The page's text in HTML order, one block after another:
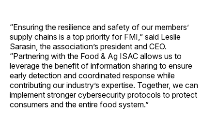
“Ensuring the resilience and safety of our members’
supply chains is a top priority for FMI,” said Leslie
Sarasin, the association’s president and CEO.
“Partnering with the Food & Ag ISAC allows us to
leverage the benefit of information sharing to ensure
early detection and coordinated response while
contributing our industry’s expertise. Together, we can
implement stronger cybersecurity protocols to protect
consumers and the entire food system.”